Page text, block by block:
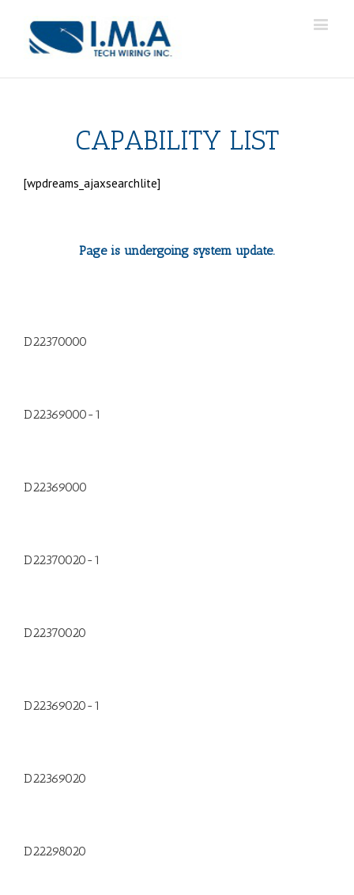
CAPABILITY LIST
[wpdreams_ajaxsearchlite]
Page is undergoing system update.
D22370000
D22369000-1
D22369000
D22370020-1
D22370020
D22369020-1
D22369020
D22298020